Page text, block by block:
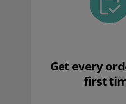
Get every
first